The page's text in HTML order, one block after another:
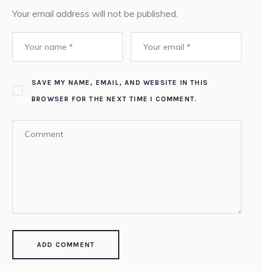
Your email address will not be published.
SAVE MY NAME, EMAIL, AND WEBSITE IN THIS
BROWSER FOR THE NEXT TIME I COMMENT.